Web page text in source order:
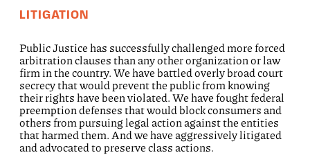
LITIGATION
Public Justice has successfully challenged more forced
arbitration clauses than any other organization or law
firm in the country. We have battled overly broad court
secrecy that would prevent the public from knowing
their rights have been violated. We have fought federal
preemption defenses that would block consumers and
others from pursuing legal action against the entities
that harmed them. And we have aggressively litigated
and advocated to preserve class actions.